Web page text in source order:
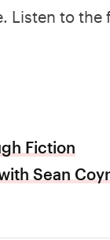
Listen to
Fiction
Sean